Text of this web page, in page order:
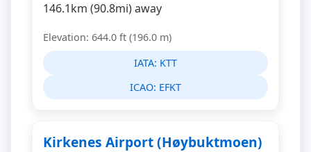
146.1km (90.8mi) away
Elevation: 644.0 ft (196.0 m)
IATA: KTT
ICAO: EFKT
Kirkenes Airport (Høybuktmoen)